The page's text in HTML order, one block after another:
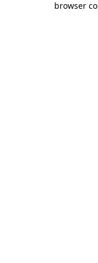
browser